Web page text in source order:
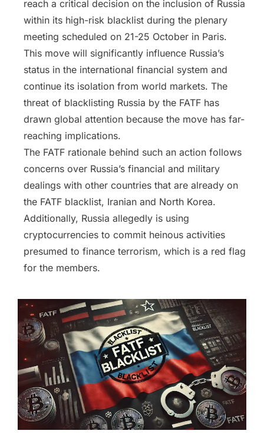
reach a critical decision on the inclusion of Russia
within its high-risk blacklist during the plenary
meeting scheduled on 21-25 October in Paris.
This move will significantly influence Russia’s
status in the international financial system and
continue its isolation from world markets. The
threat of blacklisting Russia by the FATF has
drawn global attention because the move has far-
reaching implications.
The FATF rationale behind such an action follows
concerns over Russia’s financial and military
dealings with other countries that are already on
the FATF blacklist, Iranian and North Korea.
Additionally, Russia allegedly is using
cryptocurrencies to commit heinous activities
presumed to finance terrorism, which is a red flag
for the members.